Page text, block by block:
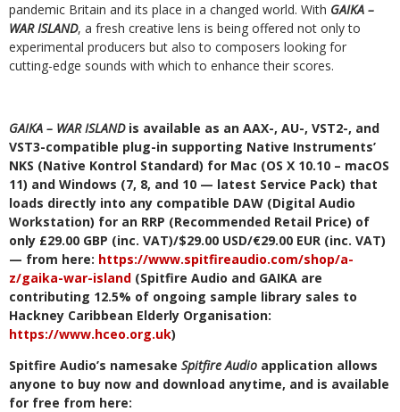
pandemic Britain and its place in a changed world. With GAIKA –
WAR ISLAND, a fresh creative lens is being offered not only to
experimental producers but also to composers looking for
cutting-edge sounds with which to enhance their scores.
GAIKA – WAR ISLAND is available as an AAX-, AU-, VST2-, and
VST3-compatible plug-in supporting Native Instruments’
NKS (Native Kontrol Standard) for Mac (OS X 10.10 – macOS
11) and Windows (7, 8, and 10 — latest Service Pack) that
loads directly into any compatible DAW (Digital Audio
Workstation) for an RRP (Recommended Retail Price) of
only £29.00 GBP (inc. VAT)/$29.00 USD/€29.00 EUR (inc. VAT)
— from here: https://www.spitfireaudio.com/shop/a-
z/gaika-war-island (Spitfire Audio and GAIKA are
contributing 12.5% of ongoing sample library sales to
Hackney Caribbean Elderly Organisation:
https://www.hceo.org.uk)
Spitfire Audio’s namesake Spitfire Audio application allows
anyone to buy now and download anytime, and is available
for free from here: